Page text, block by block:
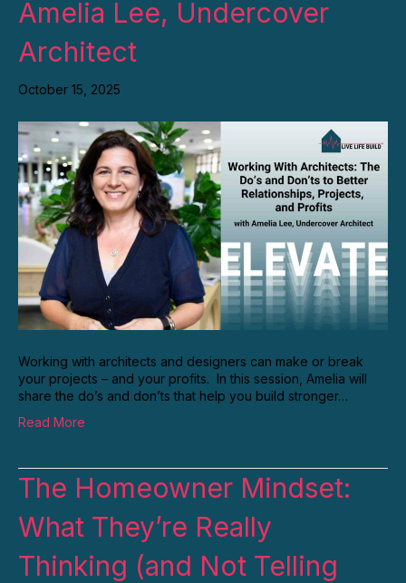
Amelia Lee, Undercover
Architect
October 15, 2025
Working with architects and designers can make or break
your projects – and your profits. In this session, Amelia will
share the do’s and don’ts that help you build stronger…
Read More
The Homeowner Mindset:
What They’re Really
Thinking (and Not Telling